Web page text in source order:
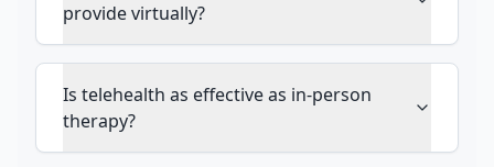
provide virtually?
Is telehealth as effective as in-person
therapy?